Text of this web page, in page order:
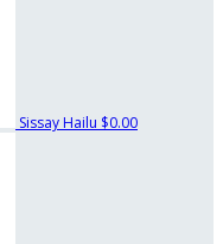
Sissay Hailu $0.00